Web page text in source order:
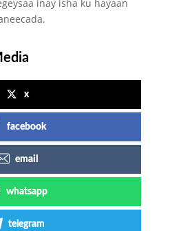
inay isha ku hayaan
x
facebook
email
whatsapp
telegram